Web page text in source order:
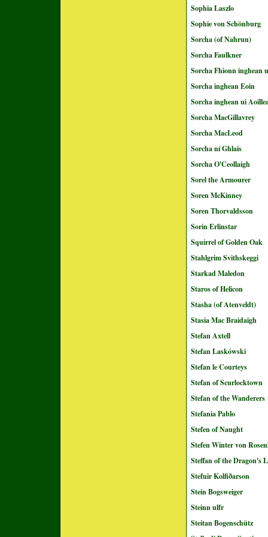
Sophia Laszlo
Sophie von Schönburg
Sorcha (of Nahrun)
Sorcha Faulkner
Sorcha Fhionn inghean
Sorcha inghean Eoin
Sorcha inghean ui
Sorcha MacGillavrey
Sorcha MacLeod
Sorcha ní Ghlais
Sorcha O'Ceollaigh
Sorel the Armourer
Soren McKinney
Soren Thorvaldsson
Sorin Erlinstar
Squirrel of Golden Oak
Stahlgrim Svithskeggi
Starkad Maledon
Staros of Helicon
Stasha (of Atenveldt)
Stasia Mac Braidaigh
Stefan Axtell
Stefan Laskówski
Stefan le Courteys
Stefan of Scurlocktown
Stefan of the Wanderers
Stefania Pablo
Stefen of Naught
Stefen Winter von
Steffan of the Dragon's
Stefnir Kolfiðarson
Stein Bogsweiger
Steinn ulfr
Steitan Bogenschütz